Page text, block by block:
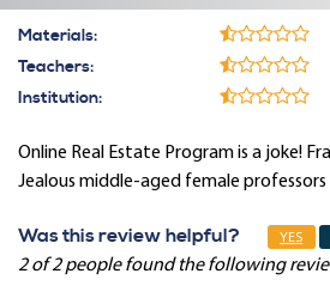
Materials:
Teachers:
Institution:
Online Real Estate Program is a joke!
Jealous middle-aged female
Was this review helpful? YES
2 of 2 people found the following